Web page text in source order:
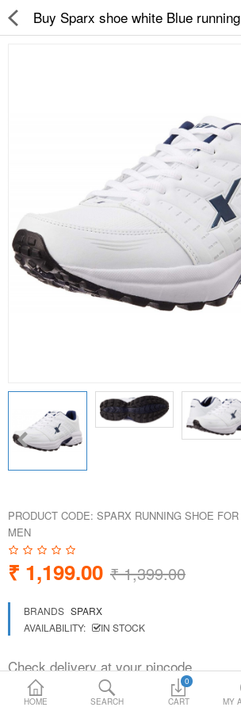
HOME SEARCH
0
CART
MY
Buy Sparx shoe white Blue
PRODUCT CODE: SPARX RUNNING SHOE FOR
MEN
₹ 1,199.00 ₹ 1,399.00
BRANDS SPARX
AVAILABILITY:
IN STOCK
Check delivery at your pincode
Formal Shoes
Sandals & Floaters
School Shoes
Socks
Electricals
Compare Wish List
Language